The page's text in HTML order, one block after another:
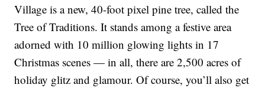
Village is a new, 40-foot pixel pine tree, called the
Tree of Traditions. It stands among a festive area
adorned with 10 million glowing lights in 17
Christmas scenes — in all, there are 2,500 acres of
holiday glitz and glamour. Of course, you’ll also get